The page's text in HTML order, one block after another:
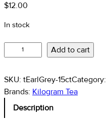
$12.00
In stock
Grey
Black
Tea
quantity
Add to cart
SKU: tEarlGrey-15ctCategory:
Brands: Kilogram Tea
Description